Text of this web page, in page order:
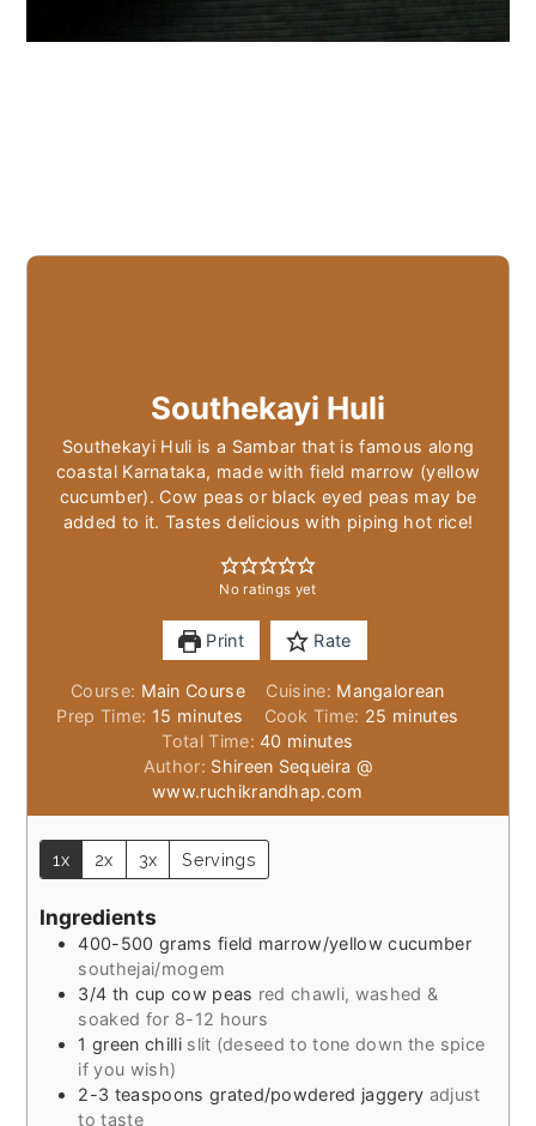
Southekayi Huli
Southekayi Huli is a Sambar that is famous along
coastal Karnataka, made with field marrow (yellow
cucumber). Cow peas or black eyed peas may be
added to it. Tastes delicious with piping hot rice!
No ratings yet
Print Rate
Course: Main Course Cuisine: Mangalorean
Prep Time: 15 minutes
minutes Cook Time: 25 minutes
minutes
Total Time:40 minutes
minutes
Author: Shireen Sequeira @
www.ruchikrandhap.com
1x 2x 3x Servings
Ingredients
400-500 grams field marrow/yellow cucumber
southejai/mogem
3/4 th cup cow peas red chawli, washed &
soaked for 8-12 hours
1 green chilli slit (deseed to tone down the spice
if you wish)
2-3 teaspoons grated/powdered jaggery adjust
to taste